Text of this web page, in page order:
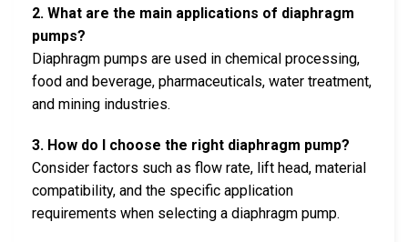
2. What are the main applications of diaphragm
pumps?
Diaphragm pumps are used in chemical processing,
food and beverage, pharmaceuticals, water treatment,
and mining industries.
3. How do I choose the right diaphragm pump?
Consider factors such as flow rate, lift head, material
compatibility, and the specific application
requirements when selecting a diaphragm pump.